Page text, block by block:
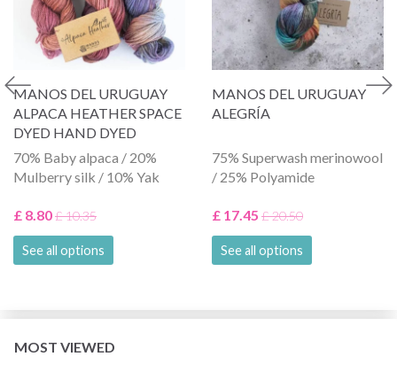
MANOS DEL URUGUAY
ALPACA HEATHER SPACE
DYED HAND DYED
70% Baby alpaca / 20%
Mulberry silk / 10% Yak
£ 8.80£ 10.35
See all options
MANOS DEL URUGUAY
ALEGRÍA
75% Superwash merinowool
/ 25% Polyamide
£ 17.45 £ 20.50
See all options
MOST VIEWED